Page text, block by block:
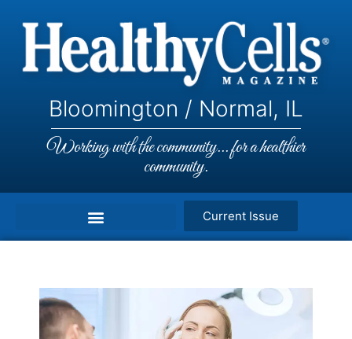
Bloomington / Normal, IL
Working with the community... for a healthier
community.
Current Issue